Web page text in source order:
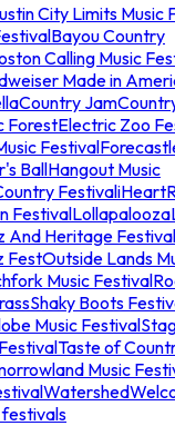
City Limits Music
Bayou Country
Calling Music
Made in
Country Jam
ForestElectric Zoo
Festival
BallHangout Music
Festival
FestivalLollapalooza
And Heritage Festival
FestOutside Lands
Music Festival
Shaky Boots
Music Festival
Taste of
Music
Watershed
festivals